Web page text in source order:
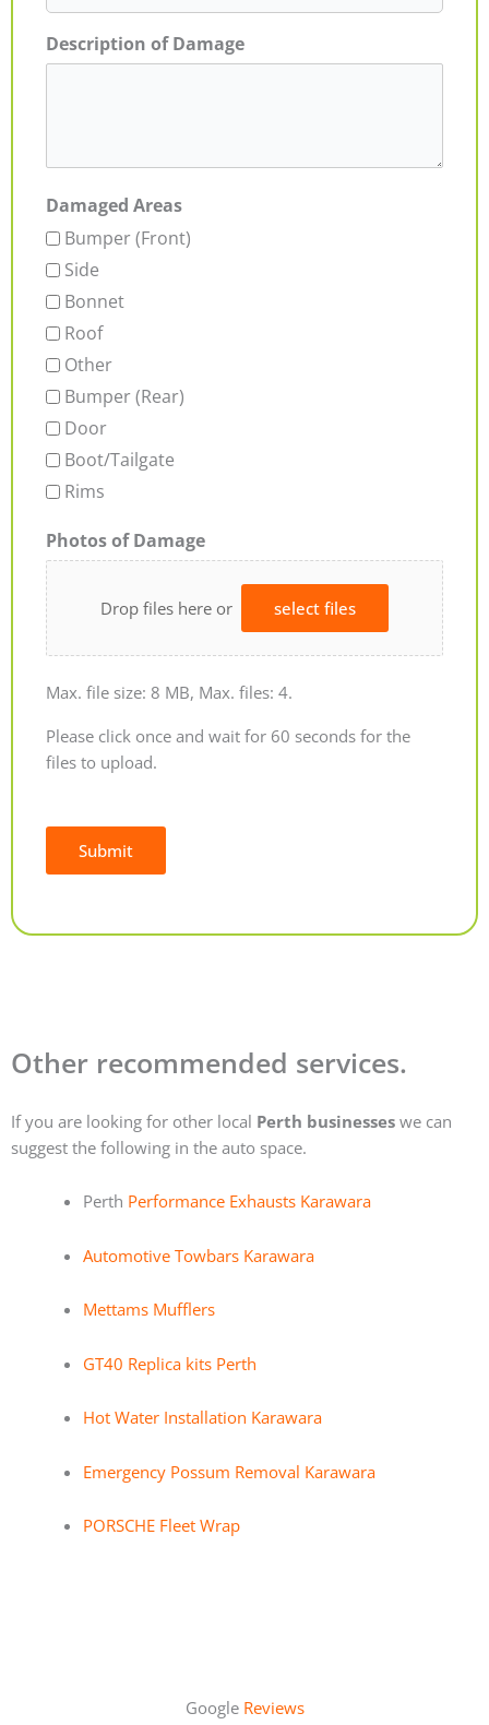
Description of Damage
Damaged Areas
Bumper (Front)
Side
Bonnet
Roof
Other
Bumper (Rear)
Door
Boot/Tailgate
Rims
Photos of Damage
Drop files here or select files
Max. file size: 8 MB, Max. files: 4.
Please click once and wait for 60 seconds for the
files to upload.
Submit
Other recommended services.
If you are looking for other local Perth businesses we can
suggest the following in the auto space.
Perth Performance Exhausts Karawara
Automotive Towbars Karawara
Mettams Mufflers
GT40 Replica kits Perth
Hot Water Installation Karawara
Emergency Possum Removal Karawara
PORSCHE Fleet Wrap
Google Reviews